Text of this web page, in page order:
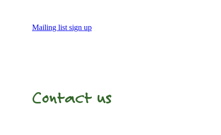
Mailing list sign up
Contact us